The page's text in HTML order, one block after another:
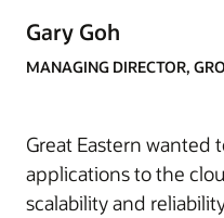
Gary Goh
MANAGING DIRECTOR,
Great Eastern wanted
applications to the
scalability and